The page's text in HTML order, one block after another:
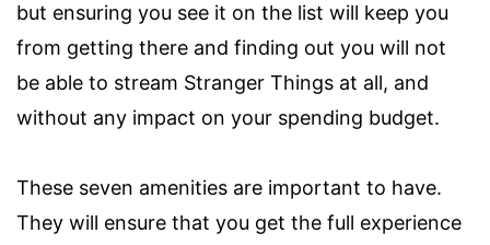
but ensuring you see it on the list will keep you
from getting there and finding out you will not
be able to stream Stranger Things at all, and
without any impact on your spending budget.
These seven amenities are important to have.
They will ensure that you get the full experience